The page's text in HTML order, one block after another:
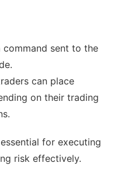
command sent to the
can place
on their trading
for executing
risk effectively.